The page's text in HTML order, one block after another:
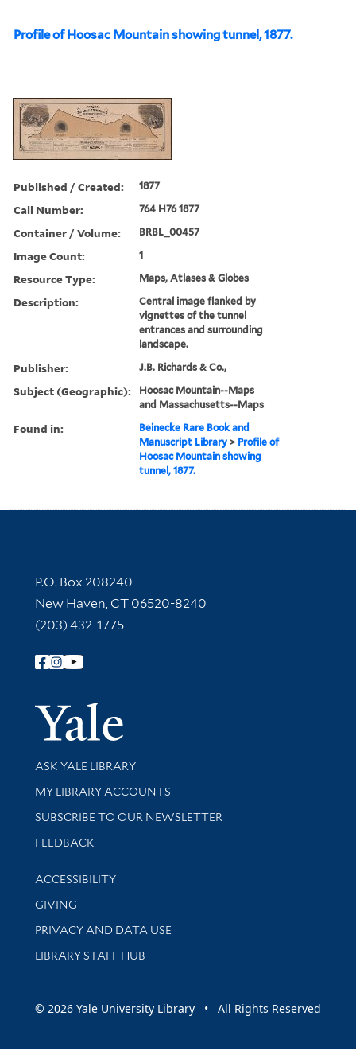
Profile of Hoosac Mountain showing tunnel, 1877.
Published / Created: 1877
Call Number: 764 H76 1877
Container / Volume: BRBL_00457
Image Count: 1
Resource Type: Maps, Atlases & Globes
Description:
Central image flanked by
vignettes of the tunnel
entrances and surrounding
landscape.
Publisher: J.B. Richards & Co.,
Subject (Geographic):
Hoosac Mountain--Maps
and Massachusetts--Maps
Found in:
Beinecke Rare Book and
Manuscript Library > Profile of
Hoosac Mountain showing
tunnel, 1877.
Contact Information
P.O. Box 208240
New Haven, CT 06520-8240
(203) 432-1775
Follow Yale Library
Yale
Library Services
ASK YALE LIBRARY
Get research help and support
MY LIBRARY ACCOUNTS
SUBSCRIBE TO OUR NEWSLETTER
Stay updated with library news and events
FEEDBACK
Library Information
ACCESSIBILITY
GIVING
PRIVACY AND DATA USE
LIBRARY STAFF HUB
© 2026 Yale University Library • All Rights Reserved